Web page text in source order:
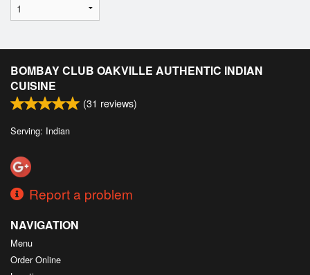
BOMBAY CLUB OAKVILLE AUTHENTIC INDIAN
CUISINE
(31 reviews)
Serving: Indian
Report a problem
NAVIGATION
Menu
Order Online